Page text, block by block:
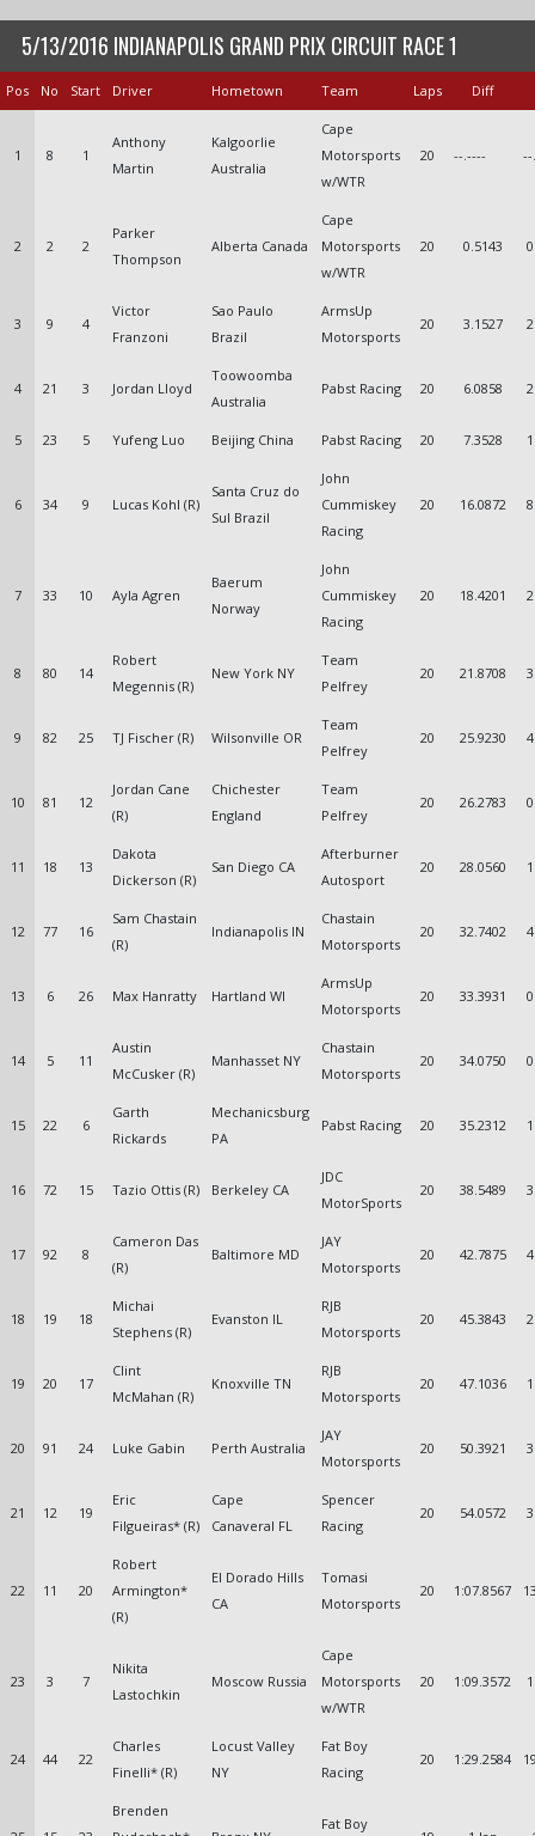
5/13/2016 INDIANAPOLIS GRAND PRIX CIRCUIT RACE 1
Pos No Start Driver Hometown Team Laps Diff
1 8 1
Anthony
Martin
Kalgoorlie
Australia
Cape
Motorsports
w/WTR
20 --.----
2 2 2
Parker
Thompson
Alberta Canada
Cape
Motorsports
w/WTR
20 0.5143
3 9 4
Victor
Franzoni
Sao Paulo
Brazil
ArmsUp
Motorsports
20 3.1527
4 21 3 Jordan Lloyd
Toowoomba
Australia
Pabst Racing 20 6.0858
5 23 5 Yufeng Luo Beijing China Pabst Racing 20 7.3528
6 34 9 Lucas Kohl (R)
Santa Cruz do
Sul Brazil
John
Cummiskey
Racing
20 16.0872
7 33 10 Ayla Agren
Baerum
Norway
John
Cummiskey
Racing
20 18.4201
8 80 14
Robert
Megennis (R)
New York NY
Team
Pelfrey
20 21.8708
9 82 25 TJ Fischer (R) Wilsonville OR
Team
Pelfrey
20 25.9230
10 81 12
Jordan Cane
(R)
Chichester
England
Team
Pelfrey
20 26.2783
11 18 13
Dakota
Dickerson (R)
San Diego CA
Afterburner
Autosport
20 28.0560
12 77 16
Sam Chastain
(R)
Indianapolis IN
Chastain
Motorsports
20 32.7402
13 6 26 Max Hanratty Hartland WI
ArmsUp
Motorsports
20 33.3931
14 5 11
Austin
McCusker (R)
Manhasset NY
Chastain
Motorsports
20 34.0750
15 22 6
Garth
Rickards
Mechanicsburg
PA
Pabst Racing 20 35.2312
16 72 15 Tazio Ottis (R) Berkeley CA
JDC
MotorSports
20 38.5489
17 92 8
Cameron Das
(R)
Baltimore MD
JAY
Motorsports
20 42.7875
18 19 18
Michai
Stephens (R)
Evanston IL
RJB
Motorsports
20 45.3843
19 20 17
Clint
McMahan (R)
Knoxville TN
RJB
Motorsports
20 47.1036
20 91 24 Luke Gabin Perth Australia
JAY
Motorsports
20 50.3921
21 12 19
Eric
Filgueiras* (R)
Cape
Canaveral FL
Spencer
Racing
20 54.0572
22 11 20
Robert
Armington*
(R)
El Dorado Hills
CA
Tomasi
Motorsports
20 1:07.8567
23 3 7
Nikita
Lastochkin
Moscow Russia
Cape
Motorsports
w/WTR
20 1:09.3572
24 44 22
Charles
Finelli* (R)
Locust Valley
NY
Fat Boy
Racing
20 1:29.2584
Brenden
Fat Boy